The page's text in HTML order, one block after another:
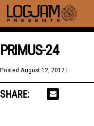
PRIMUS-24
Posted August 12, 2017 | .
SHARE: